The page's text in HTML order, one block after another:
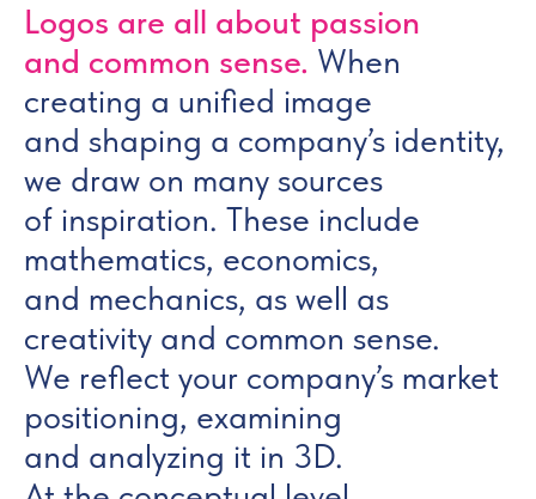
Logos are all about passion
and common sense. When
creating a unified image
and shaping a company’s identity,
we draw on many sources
of inspiration. These include
mathematics, economics,
and mechanics, as well as
creativity and common sense.
We reflect your company’s market
positioning, examining
and analyzing it in 3D.